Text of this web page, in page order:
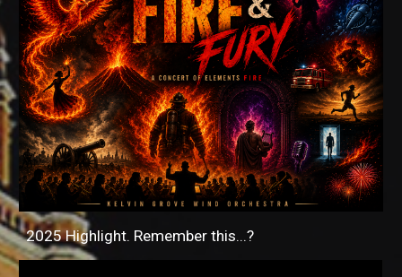
2025 Highlight. Remember this...?